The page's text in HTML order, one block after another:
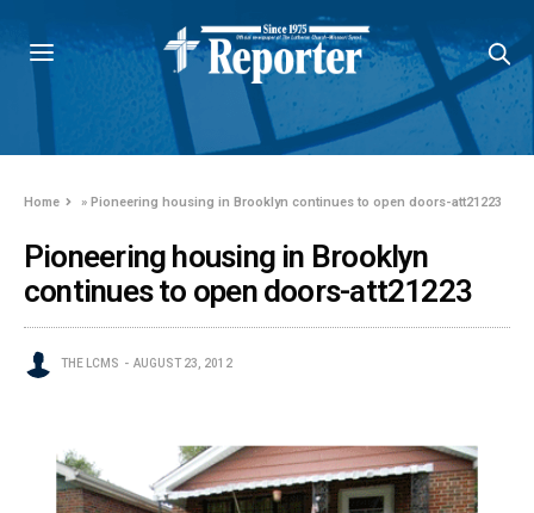
Home »Pioneering housing in Brooklyn continues to open doors-att21223
Pioneering housing in Brooklyn
continues to open doors-att21223
THE LCMS AUGUST 23, 2012